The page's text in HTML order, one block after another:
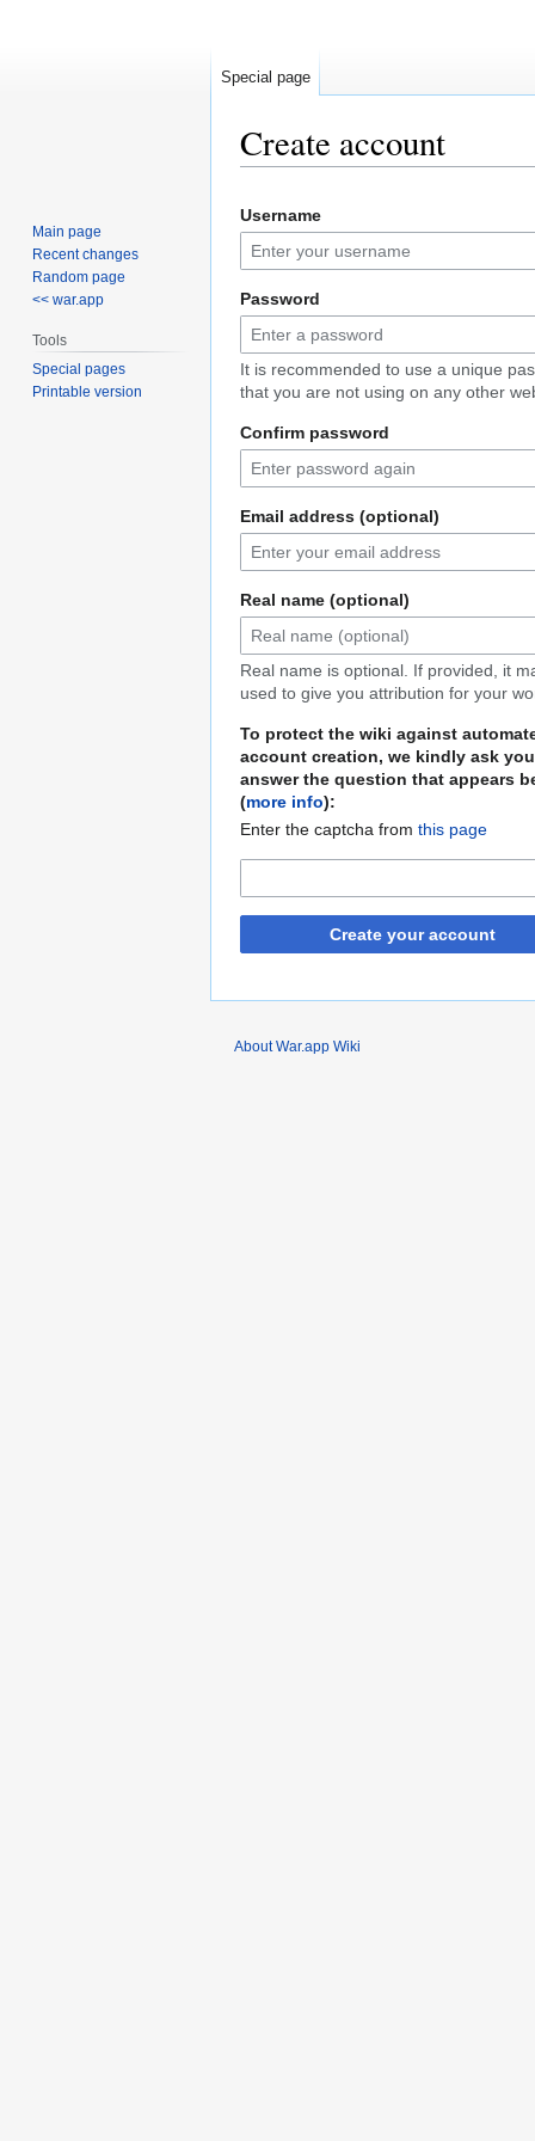
Create account
to
navigation
to
search
Username
Password
It is recommended to use a unique
that you are not using on any other
Confirm password
Email address (optional)
Real name (optional)
Real name is optional. If provided, it
used to give you attribution for your
To protect the wiki against
account creation, we kindly ask
answer the question that appears
(more info):
Enter the captcha from this page
Create your account
Special page
Main page
Recent changes
Random page
<< war.app
Tools
Special pages
Printable version
About War.app Wiki